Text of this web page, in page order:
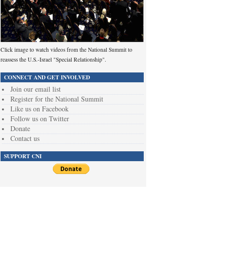
Click image to watch videos from the National Summit to
reassess the U.S.-Israel "Special Relationship".
CONNECT AND GET INVOLVED
Join our email list
Register for the National Summit
Like us on Facebook
Follow us on Twitter
Donate
Contact us
SUPPORT CNI